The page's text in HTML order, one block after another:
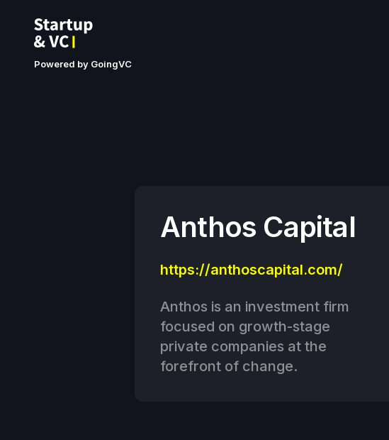
Powered by GoingVC
Anthos Capital
https://anthoscapital.com/
Anthos is an investment firm
focused on growth-stage
private companies at the
forefront of change.